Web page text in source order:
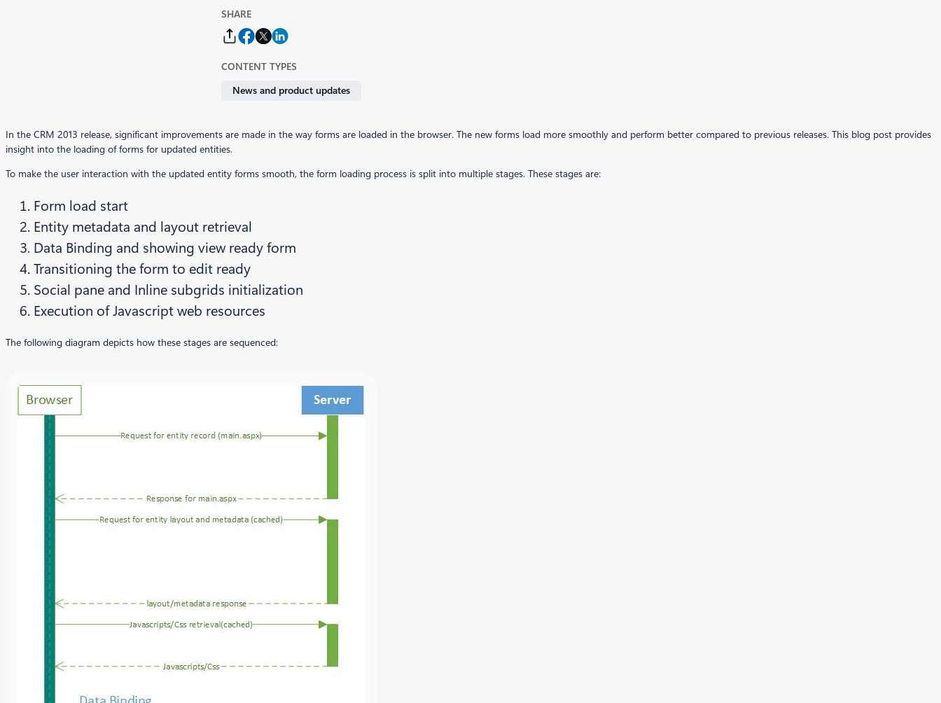
SHARE
CONTENT TYPES
News and product updates
In the CRM 2013 release, significant improvements are made in the way forms are loaded in the browser. The new forms load more smoothly and perform better compared to previous releases. This blog post provides
insight into the loading of forms for updated entities.
To make the user interaction with the updated entity forms smooth, the form loading process is split into multiple stages. These stages are:
Form load start
Entity metadata and layout retrieval
Data Binding and showing view ready form
Transitioning the form to edit ready
Social pane and Inline subgrids initialization
Execution of Javascript web resources
The following diagram depicts how these stages are sequenced: